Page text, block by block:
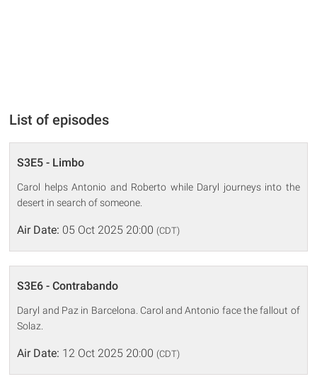
List of episodes
S3E5 - Limbo
Carol helps Antonio and Roberto while Daryl journeys into the
desert in search of someone.
Air Date: 05 Oct 2025 20:00 (CDT)
S3E6 - Contrabando
Daryl and Paz in Barcelona. Carol and Antonio face the fallout of
Solaz.
Air Date: 12 Oct 2025 20:00 (CDT)